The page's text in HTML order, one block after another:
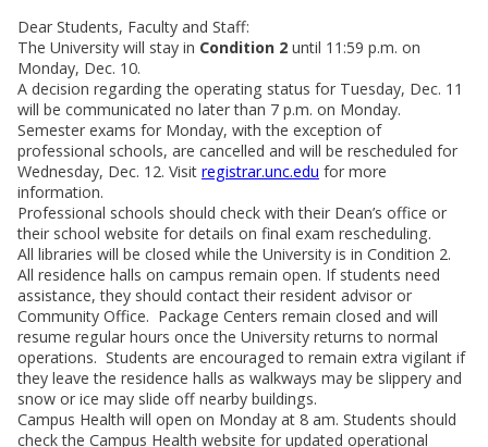
Dear Students, Faculty and Staff:
The University will stay in Condition 2 until 11:59 p.m. on
Monday, Dec. 10.
A decision regarding the operating status for Tuesday, Dec. 11
will be communicated no later than 7 p.m. on Monday.
Semester exams for Monday, with the exception of
professional schools, are cancelled and will be rescheduled for
Wednesday, Dec. 12. Visit registrar.unc.edu for more
information.
Professional schools should check with their Dean’s office or
their school website for details on final exam rescheduling.
All libraries will be closed while the University is in Condition 2.
All residence halls on campus remain open. If students need
assistance, they should contact their resident advisor or
Community Office. Package Centers remain closed and will
resume regular hours once the University returns to normal
operations. Students are encouraged to remain extra vigilant if
they leave the residence halls as walkways may be slippery and
snow or ice may slide off nearby buildings.
Campus Health will open on Monday at 8 am. Students should
check the Campus Health website for updated operational